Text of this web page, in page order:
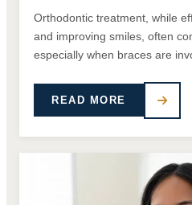
Orthodontic treatment, while
and improving smiles, often
especially when braces are
READ MORE